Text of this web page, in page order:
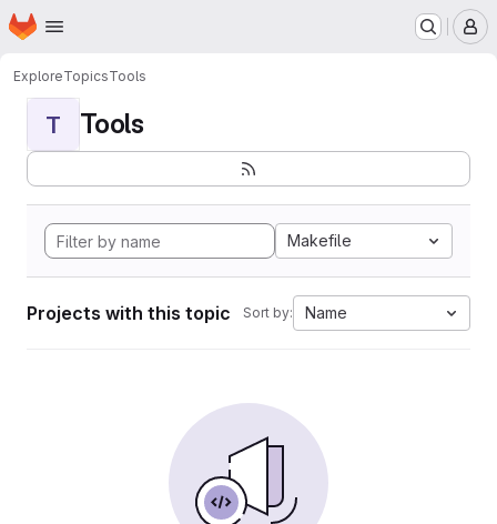
Skip to main content
Homepage
ExploreTopicsTools
T Tools
Makefile
Projects with this topic Sort by: Name